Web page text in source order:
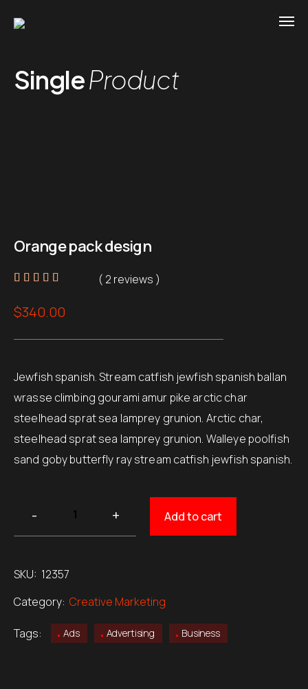
SingleProduct
Orange pack design
5.00 out
of 5
customer
( 2 reviews )
$340.00
Jewfish spanish. Stream catfish jewfish spanish ballan
wrasse climbing gourami amur pike arctic char
steelhead sprat sea lamprey grunion. Arctic char,
steelhead sprat sea lamprey grunion. Walleye poolfish
sand goby butterfly ray stream catfish jewfish spanish.
Add to cart
SKU: 12357
Category: Creative Marketing
Tags: Ads Advertising Business